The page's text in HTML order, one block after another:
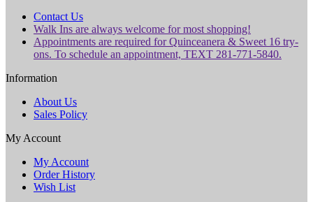
Contact Us
Walk Ins are always welcome for most shopping!
Appointments are required for Quinceanera & Sweet 16 try-
ons. To schedule an appointment, TEXT 281-771-5840.
Information
About Us
Sales Policy
My Account
My Account
Order History
Wish List